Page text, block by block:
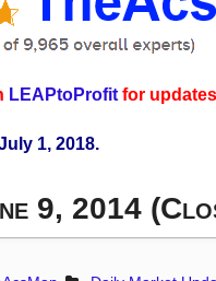
LEAPtoProfit for
1, 2018.
9, 2014